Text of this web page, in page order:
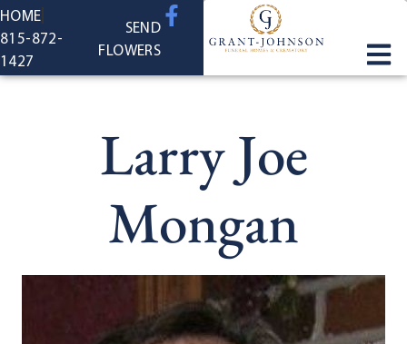
content
HOME
815-872-
1427
SEND
FLOWERS
Larry Joe
Mongan